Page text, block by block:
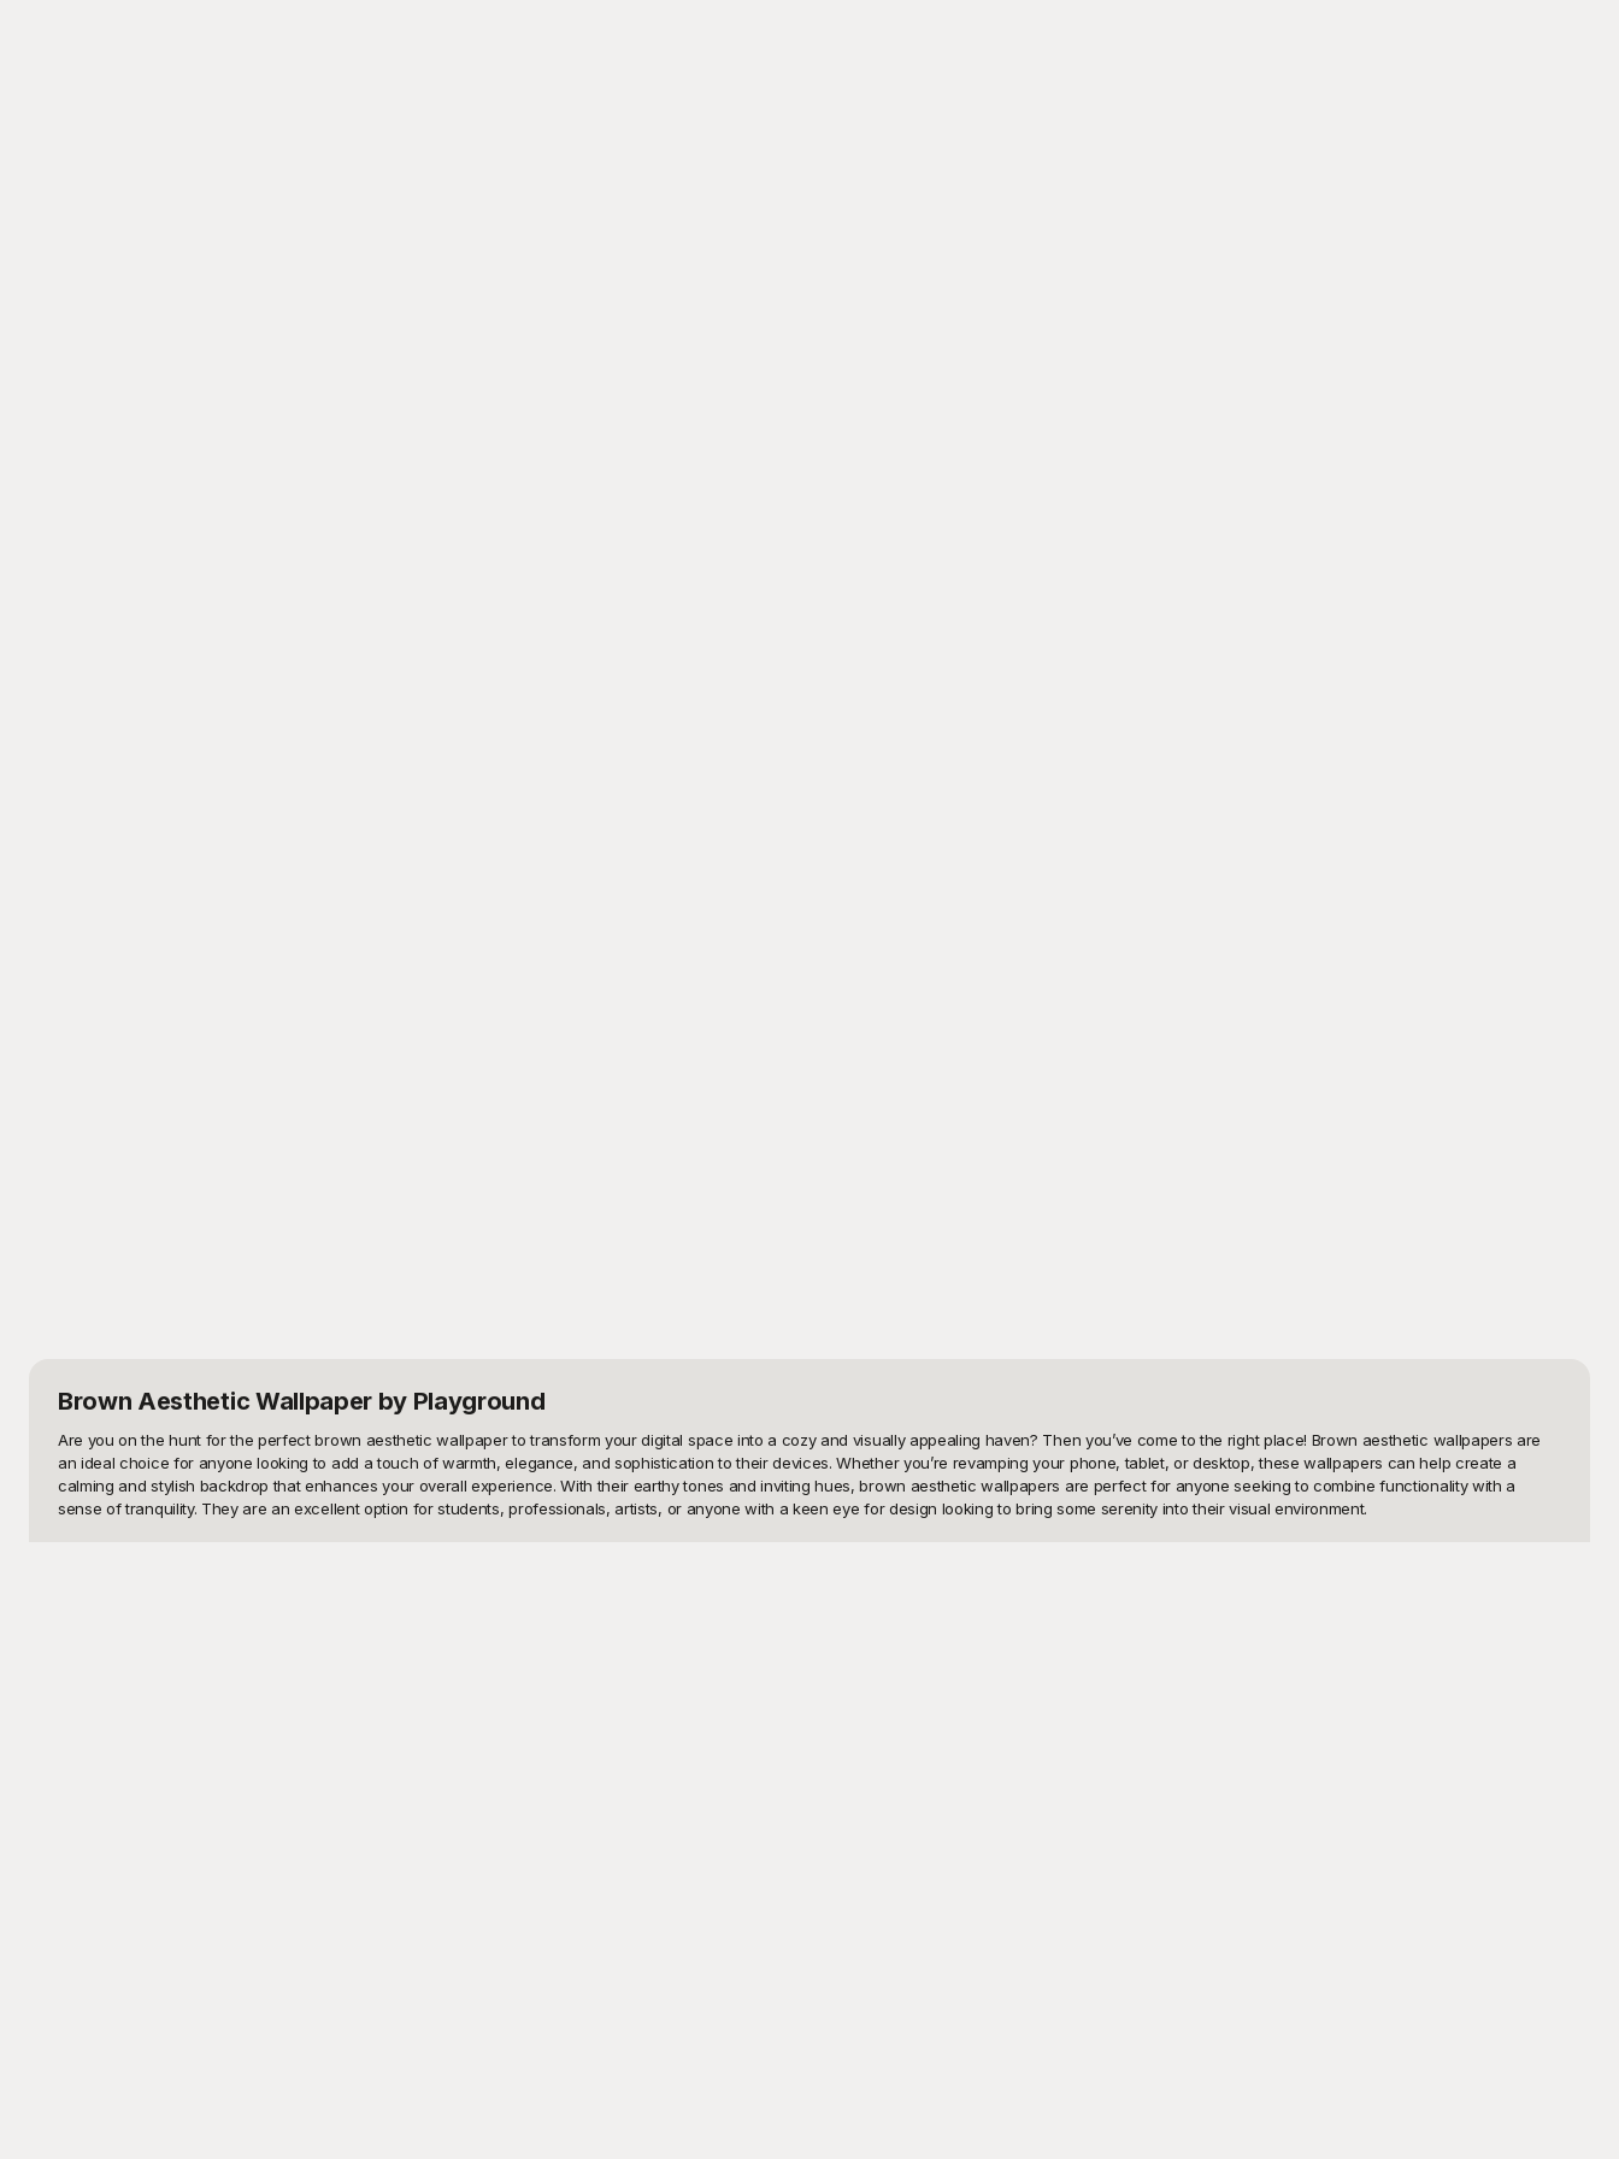
Brown Aesthetic Wallpaper by Playground
Are you on the hunt for the perfect brown aesthetic wallpaper to transform your digital space into a cozy and visually appealing haven? Then you’ve come to the right place! Brown aesthetic wallpapers are
an ideal choice for anyone looking to add a touch of warmth, elegance, and sophistication to their devices. Whether you’re revamping your phone, tablet, or desktop, these wallpapers can help create a
calming and stylish backdrop that enhances your overall experience. With their earthy tones and inviting hues, brown aesthetic wallpapers are perfect for anyone seeking to combine functionality with a
sense of tranquility. They are an excellent option for students, professionals, artists, or anyone with a keen eye for design looking to bring some serenity into their visual environment.